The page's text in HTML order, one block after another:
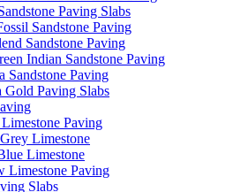
Paving Slabs
Sandstone Paving
Sandstone Paving
Indian Sandstone Paving
Sandstone Paving
Gold Paving Slabs
Paving
Limestone
Limestone
Limestone Paving
Slabs